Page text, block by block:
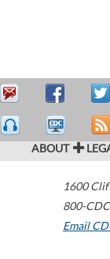
ABOUT
1600
800-
Email